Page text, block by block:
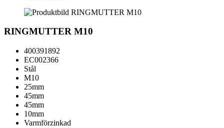
RINGMUTTER M10
400391892
EC002366
Stål
M10
25mm
45mm
45mm
10mm
Varmförzinkad